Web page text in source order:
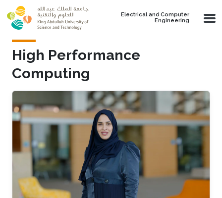
Skip to main content
Electrical and Computer
Engineering
High Performance
Computing